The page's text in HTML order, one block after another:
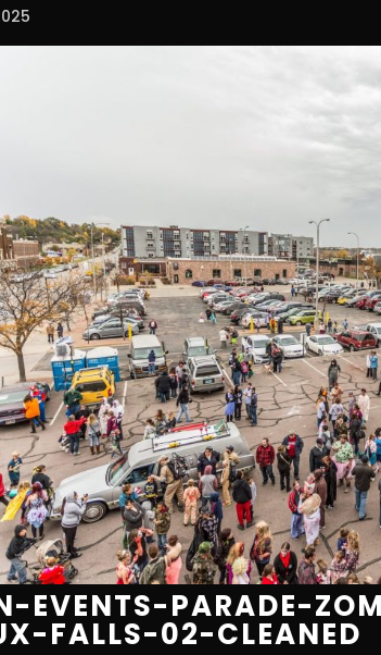
EVENTS-PARADE-
FALLS-02-CLEANED